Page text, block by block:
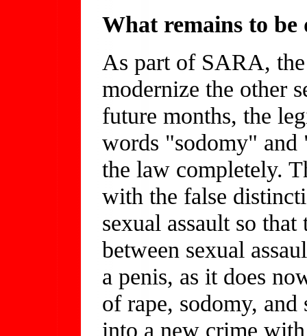
What remains to be
As part of SARA,
modernize the other
future months, the
words "sodomy" and
the law completely.
with the false
sexual assault so
between sexual
a penis, as it does
of rape, sodomy,
into a new crime